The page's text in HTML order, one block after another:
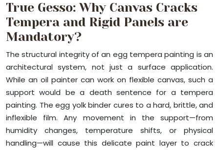
True Gesso: Why Canvas Cracks
Tempera and Rigid Panels are
Mandatory?
The structural integrity of an egg tempera painting is an
architectural system, not just a surface application.
While an oil painter can work on flexible canvas, such a
support would be a death sentence for a tempera
painting. The egg yolk binder cures to a hard, brittle, and
inflexible film. Any movement in the support—from
humidity changes, temperature shifts, or physical
handling—will cause this delicate paint layer to crack